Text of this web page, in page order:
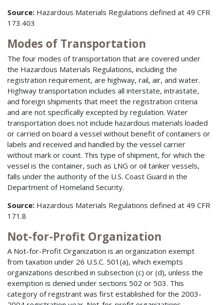
Source: Hazardous Materials Regulations defined at 49 CFR
173.403
Modes of Transportation
The four modes of transportation that are covered under
the Hazardous Materials Regulations, including the
registration requirement, are highway, rail, air, and water.
Highway transportation includes all interstate, intrastate,
and foreign shipments that meet the registration criteria
and are not specifically excepted by regulation. Water
transportation does not include hazardous materials loaded
or carried on board a vessel without benefit of containers or
labels and received and handled by the vessel carrier
without mark or count. This type of shipment, for which the
vessel is the container, such as LNG or oil tanker vessels,
falls under the authority of the U.S. Coast Guard in the
Department of Homeland Security.
Source: Hazardous Materials Regulations defined at 49 CFR
171.8
Not-for-Profit Organization
A Not-for-Profit Organization is an organization exempt
from taxation under 26 U.S.C. 501(a), which exempts
organizations described in subsection (c) or (d), unless the
exemption is denied under sections 502 or 503. This
category of registrant was first established for the 2003-